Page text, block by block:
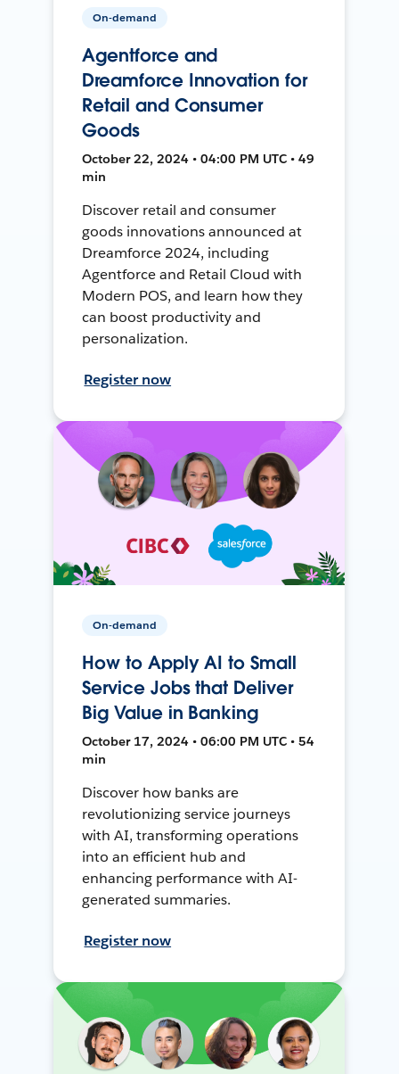
On-demand
Agentforce and
Dreamforce Innovation for
Retail and Consumer
Goods
October 22, 2024 • 04:00 PM UTC • 49
min
Discover retail and consumer
goods innovations announced at
Dreamforce 2024, including
Agentforce and Retail Cloud with
Modern POS, and learn how they
can boost productivity and
personalization.
Register now
On-demand
How to Apply AI to Small
Service Jobs that Deliver
Big Value in Banking
October 17, 2024 • 06:00 PM UTC • 54
min
Discover how banks are
revolutionizing service journeys
with AI, transforming operations
into an efficient hub and
enhancing performance with AI-
generated summaries.
Register now